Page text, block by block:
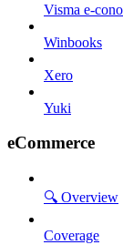
Visma e-
Winbooks
Xero
Yuki
eCommerce
🔍 Overview
Coverage